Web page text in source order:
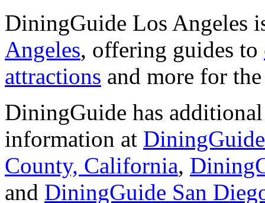
DiningGuide Los Angeles
Angeles, offering guides to
attractions and more for
DiningGuide has
information at
County, California,
and DiningGuide San